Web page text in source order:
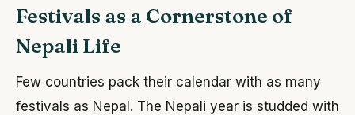
Festivals as a Cornerstone of
Nepali Life
Few countries pack their calendar with as many
festivals as Nepal. The Nepali year is studded with